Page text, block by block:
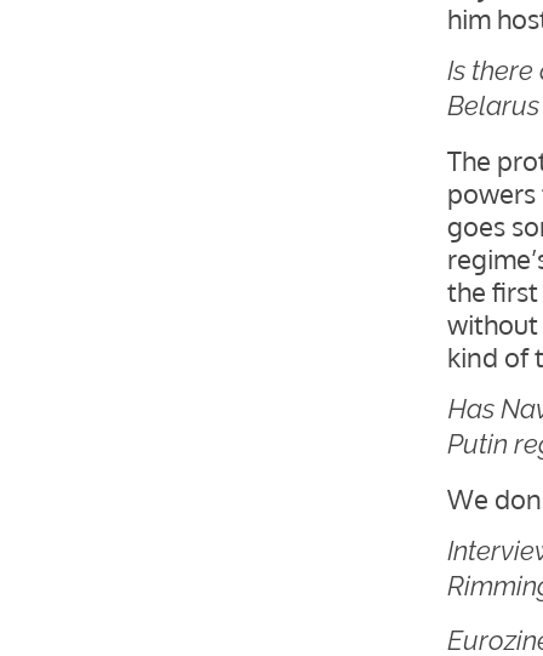
him
Is
Belarus
The
powers
goes
the first
without
kind of
Has
Putin
We